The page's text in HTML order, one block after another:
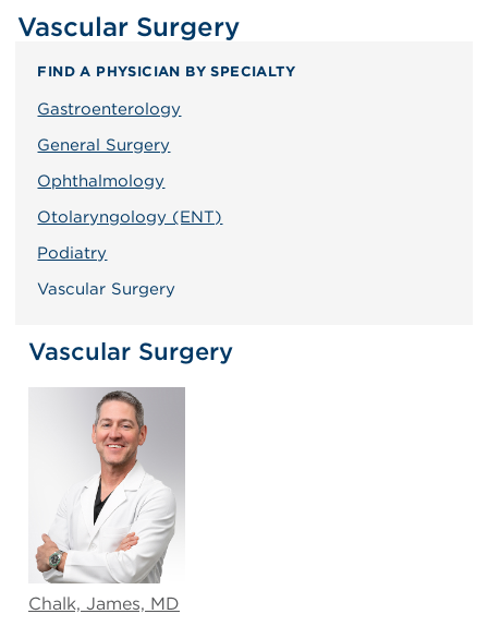
Vascular Surgery
FIND A PHYSICIAN BY SPECIALTY
Gastroenterology
General Surgery
Ophthalmology
Otolaryngology (ENT)
Podiatry
Vascular Surgery
Vascular Surgery
Chalk, James, MD